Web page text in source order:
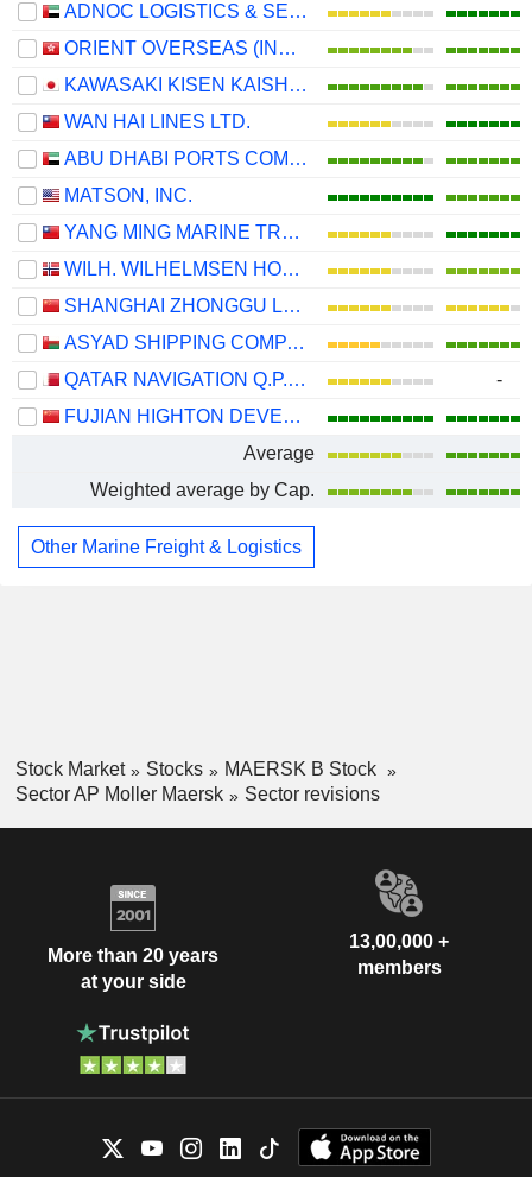
ADNOC LOGISTICS & SERVICES PLC
ORIENT OVERSEAS (INTERNATIONAL) LIMITED
KAWASAKI KISEN KAISHA, LTD.
WAN HAI LINES LTD.
ABU DHABI PORTS COMPANY
MATSON, INC.
YANG MING MARINE TRANSPORT CORPORATION
WILH. WILHELMSEN HOLDING ASA
SHANGHAI ZHONGGU LOGISTICS CO., LTD.
ASYAD SHIPPING COMPANY SAOG
QATAR NAVIGATION Q.P.S.C.
-
FUJIAN HIGHTON DEVELOPMENT CO., LTD.
Average
Weighted average by Cap.
Other Marine Freight & Logistics
Stock Market Stocks
MAERSK B Stock
Sector AP Moller Maersk
Sector revisions
More than 20 years
at your side
13,00,000 +
members